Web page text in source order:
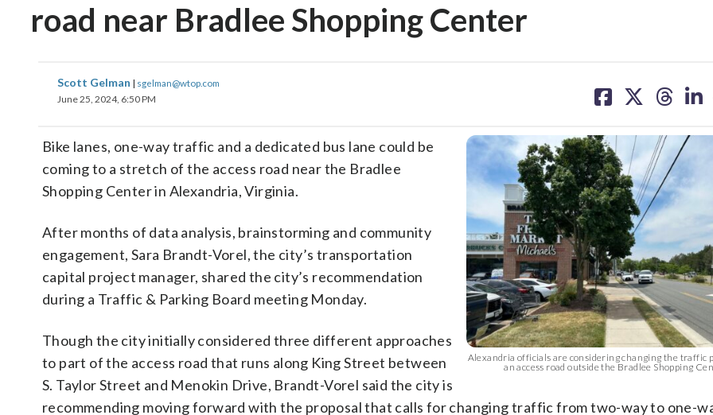
road near Bradlee Shopping Center
Scott Gelman | sgelman@wtop.com
June 25, 2024, 6:50 PM
on on on on
Alexandria officials are considering changing the traffic
an access road outside the Bradlee Shopping
Bike lanes, one-way traffic and a dedicated bus lane could be
coming to a stretch of the access road near the Bradlee
Shopping Center in Alexandria, Virginia.
After months of data analysis, brainstorming and community
engagement, Sara Brandt-Vorel, the city’s transportation
capital project manager, shared the city’s recommendation
during a Traffic & Parking Board meeting Monday.
Though the city initially considered three different approaches
to part of the access road that runs along King Street between
S. Taylor Street and Menokin Drive, Brandt-Vorel said the city is
recommending moving forward with the proposal that calls for changing traffic from two-way to one-